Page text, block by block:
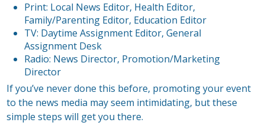
Print: Local News Editor, Health Editor,
Family/Parenting Editor, Education Editor
TV: Daytime Assignment Editor, General
Assignment Desk
Radio: News Director, Promotion/Marketing
Director
If you’ve never done this before, promoting your event
to the news media may seem intimidating, but these
simple steps will get you there.